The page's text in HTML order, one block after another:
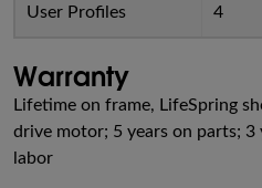
User Profiles 4
Warranty
Lifetime on frame, LifeSpring
drive motor; 5 years on parts; 3
labor